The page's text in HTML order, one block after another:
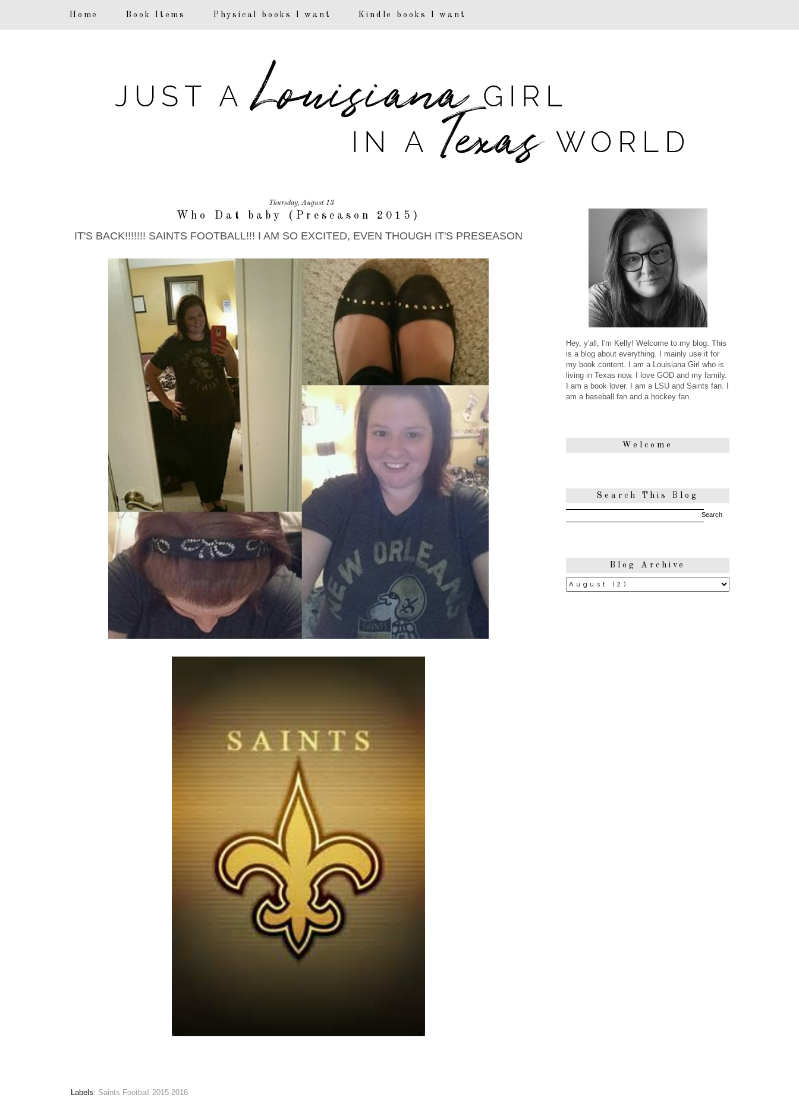
Home Book Items Physical books I want Kindle books I want
Thursday, August 13
Who Dat baby (Preseason 2015)
IT'S BACK!!!!!!! SAINTS FOOTBALL!!! I AM SO EXCITED, EVEN THOUGH IT'S PRESEASON
Labels: Saints Football 2015-2016
Hey, y'all, I'm Kelly! Welcome to my blog. This
is a blog about everything. I mainly use it for
my book content. I am a Louisiana Girl who is
living in Texas now. I love GOD and my family.
I am a book lover. I am a LSU and Saints fan. I
am a baseball fan and a hockey fan.
Welcome
Search This Blog
Blog Archive